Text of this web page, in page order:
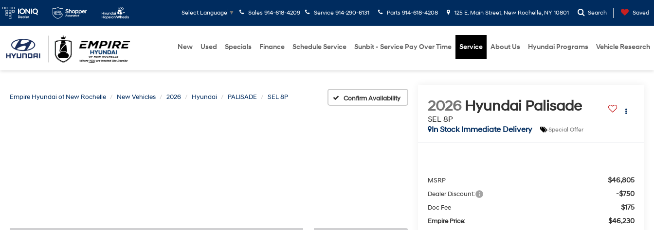
Select Language ▼ Sales 914-618-4209 Service 914-290-6131 Parts 914-618-4208 125 E. Main Street, New Rochelle, NY 10801 Search Saved
New Used Specials Finance Schedule Service Sunbit - Service Pay Over Time Service About Us Hyundai Programs Vehicle Research
Empire Hyundai of New Rochelle New Vehicles 2026 Hyundai PALISADE SEL 8P Confirm Availability 2026 Hyundai Palisade
SEL 8P
In Stock Immediate Delivery
Special Offer
MSRP $46,805
Dealer Discount: -$750
Doc Fee $175
Empire Price: $46,230